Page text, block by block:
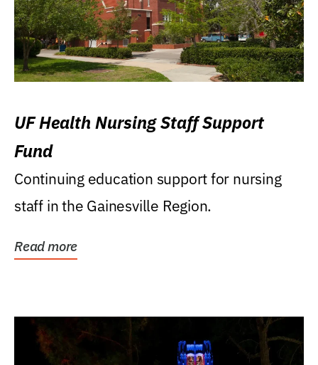
UF Health Nursing Staff Support
Fund
Continuing education support for nursing
staff in the Gainesville Region.
Read more